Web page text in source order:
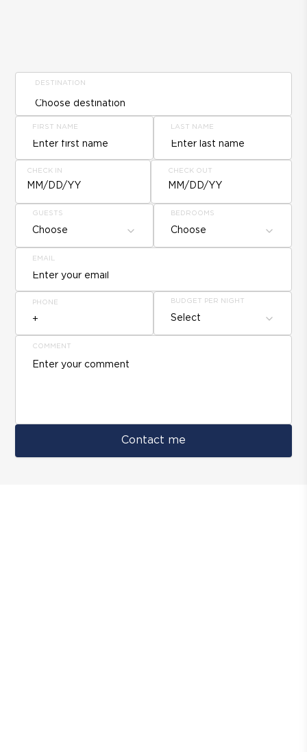
DESTINATION
FIRST NAME LAST NAME
CHECK IN
MM/DD/YY
CHECK OUT
MM/DD/YY
GUESTS
Choose
BEDROOMS
Choose
EMAIL
PHONE BUDGET PER NIGHT
Select
COMMENT
Contact me